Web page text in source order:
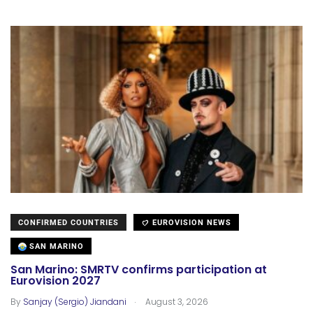
CONFIRMED COUNTRIES EUROVISION NEWS
SAN MARINO
San Marino: SMRTV confirms participation at
Eurovision 2027
By Sanjay (Sergio) Jiandani . August 3, 2026